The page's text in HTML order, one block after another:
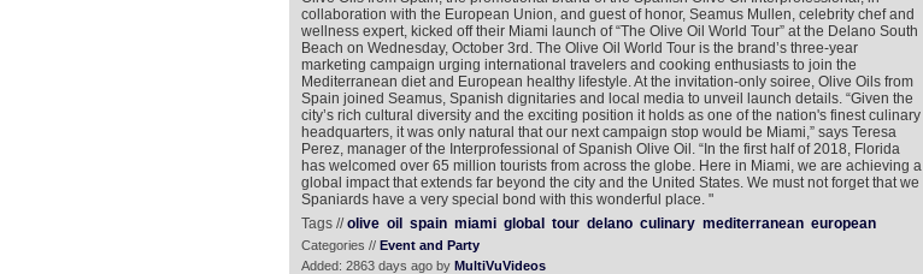
collaboration with the European Union, and guest of honor, Seamus Mullen, celebrity chef and
wellness expert, kicked off their Miami launch of “The Olive Oil World Tour” at the Delano South
Beach on Wednesday, October 3rd. The Olive Oil World Tour is the brand’s three-year
marketing campaign urging international travelers and cooking enthusiasts to join the
Mediterranean diet and European healthy lifestyle. At the invitation-only soiree, Olive Oils from
Spain joined Seamus, Spanish dignitaries and local media to unveil launch details. “Given the
city’s rich cultural diversity and the exciting position it holds as one of the nation's finest culinary
headquarters, it was only natural that our next campaign stop would be Miami,” says Teresa
Perez, manager of the Interprofessional of Spanish Olive Oil. “In the first half of 2018, Florida
has welcomed over 65 million tourists from across the globe. Here in Miami, we are achieving a
global impact that extends far beyond the city and the United States. We must not forget that we
Spaniards have a very special bond with this wonderful place. "
Tags //olive oil spain miami global tour delano culinary mediterranean european
Categories // Event and Party
Added: 2863 days ago by MultiVuVideos